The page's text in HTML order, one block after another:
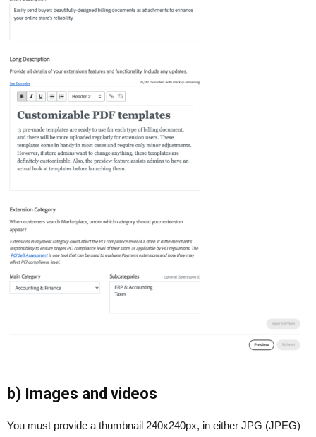
b) Images and videos
You must provide a thumbnail 240x240px, in either JPG (JPEG)